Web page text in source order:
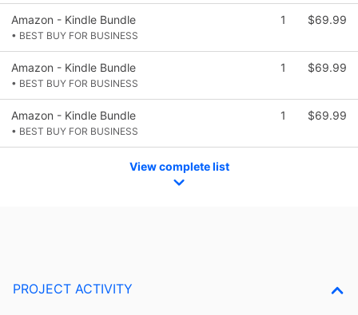
Amazon - Kindle Bundle
• BEST BUY FOR BUSINESS
1 $69.99
Amazon - Kindle Bundle
• BEST BUY FOR BUSINESS
1 $69.99
Amazon - Kindle Bundle
• BEST BUY FOR BUSINESS
1 $69.99
View complete list
PROJECT ACTIVITY